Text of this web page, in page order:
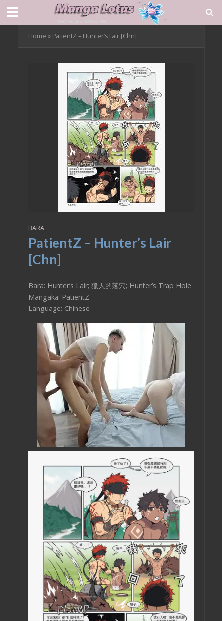
Home » PatientZ – Hunter’s Lair [Chn]
BARA
PatientZ – Hunter’s Lair
[Chn]
Bara: Hunter’s Lair; 獵人的落穴; Hunter’s Trap Hole
Mangaka: PatientZ
Language: Chinese